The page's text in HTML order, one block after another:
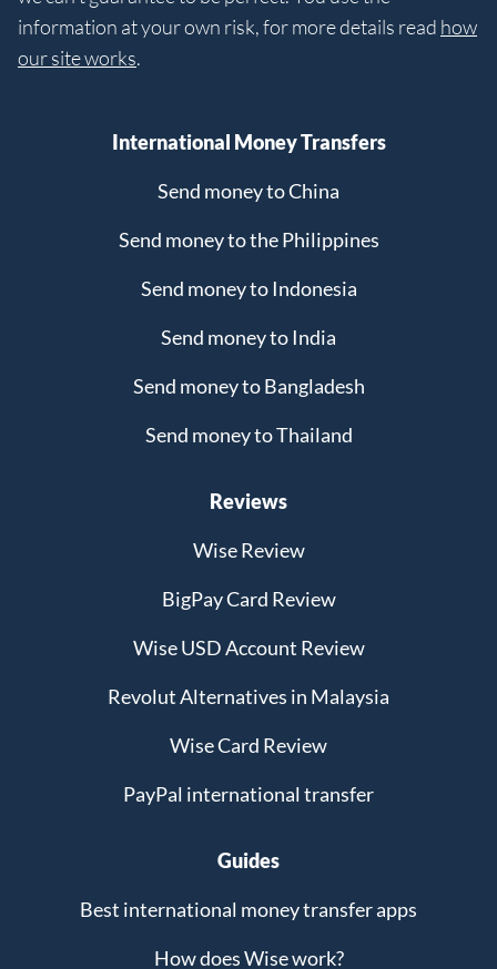
information at your own risk, for more details read how
our site works.
International Money Transfers
Send money to China
Send money to the Philippines
Send money to Indonesia
Send money to India
Send money to Bangladesh
Send money to Thailand
Reviews
Wise Review
BigPay Card Review
Wise USD Account Review
Revolut Alternatives in Malaysia
Wise Card Review
PayPal international transfer
Guides
Best international money transfer apps
How does Wise work?